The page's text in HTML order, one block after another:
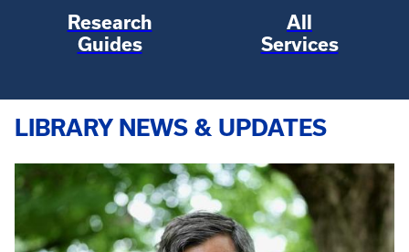
Research
Guides
All
Services
LIBRARY NEWS & UPDATES